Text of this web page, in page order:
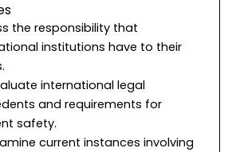
the responsibility that
institutions have to their
international legal
and requirements for
safety.
current instances involving